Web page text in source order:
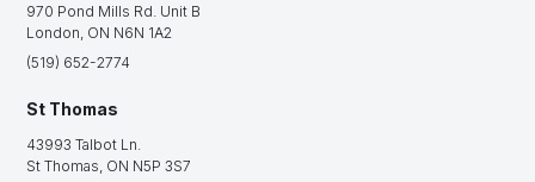
970 Pond Mills Rd. Unit B
London, ON N6N 1A2
(519) 652-2774
St Thomas
43993 Talbot Ln.
St Thomas, ON N5P 3S7